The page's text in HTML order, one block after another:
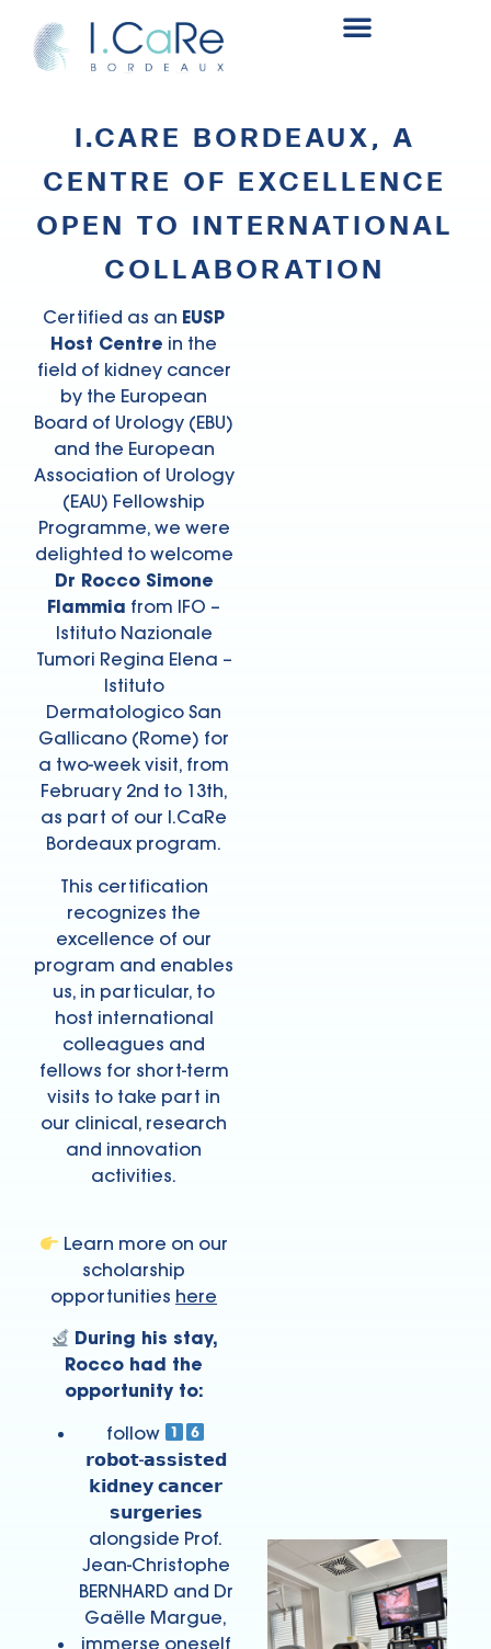
I.CARE BORDEAUX, A
CENTRE OF EXCELLENCE
OPEN TO INTERNATIONAL
COLLABORATION
Certified as an EUSP
Host Centre in the
field of kidney cancer
by the European
Board of Urology (EBU)
and the European
Association of Urology
(EAU) Fellowship
Programme, we were
delighted to welcome
Dr Rocco Simone
Flammia from IFO –
Istituto Nazionale
Tumori Regina Elena –
Istituto
Dermatologico San
Gallicano (Rome) for
a two-week visit, from
February 2nd to 13th,
as part of our I.CaRe
Bordeaux program.
This certification
recognizes the
excellence of our
program and enables
us, in particular, to
host international
colleagues and
fellows for short-term
visits to take part in
our clinical, research
and innovation
activities.
Learn more on our
scholarship
opportunities here
During his stay,
Rocco had the
opportunity to:
follow
𝗿𝗼𝗯𝗼𝘁-𝗮𝘀𝘀𝗶𝘀𝘁𝗲𝗱
𝗸𝗶𝗱𝗻𝗲𝘆 𝗰𝗮𝗻𝗰𝗲𝗿
𝘀𝘂𝗿𝗴𝗲𝗿𝗶𝗲𝘀
alongside Prof.
Jean-Christophe
BERNHARD and Dr
Gaëlle Margue,
immerse oneself